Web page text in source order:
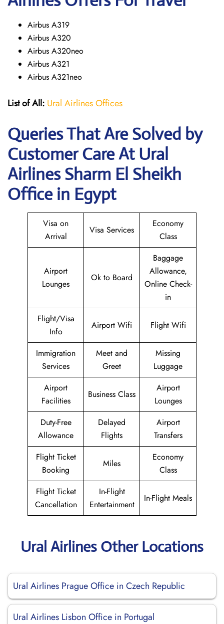
Airbus A319
Airbus A320
Airbus A320neo
Airbus A321
Airbus A321neo
List of All: Ural Airlines Offices
Queries That Are Solved by
Customer Care At Ural
Airlines Sharm El Sheikh
Office in Egypt
Visa on
Arrival
Visa Services
Economy
Class
Airport
Lounges
Ok to Board
Baggage
Allowance,
Online Check-
in
Flight/Visa
Info
Airport Wifi Flight Wifi
Immigration
Services
Meet and
Greet
Missing
Luggage
Airport
Facilities
Business Class
Airport
Lounges
Duty-Free
Allowance
Delayed
Flights
Airport
Transfers
Flight Ticket
Booking
Miles
Economy
Class
Flight Ticket
Cancellation
In-Flight
Entertainment
In-Flight Meals
Ural Airlines Other Locations
Ural Airlines Prague Office in Czech Republic
Ural Airlines Lisbon Office in Portugal